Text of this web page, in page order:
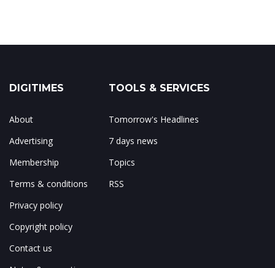
DIGITIMES
About
Advertising
Membership
Terms & conditions
Privacy policy
Copyright policy
Contact us
TOOLS & SERVICES
Tomorrow's Headlines
7 days news
Topics
RSS